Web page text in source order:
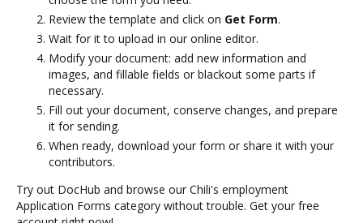
Review the template and click on Get Form.
Wait for it to upload in our online editor.
Modify your document: add new information and
images, and fillable fields or blackout some parts if
necessary.
Fill out your document, conserve changes, and prepare
it for sending.
When ready, download your form or share it with your
contributors.
Try out DocHub and browse our Chili's employment
Application Forms category without trouble. Get your free